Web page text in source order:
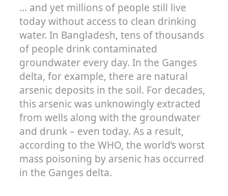
… and yet millions of people still live
today without access to clean drinking
water. In Bangladesh, tens of thousands
of people drink contaminated
groundwater every day. In the Ganges
delta, for example, there are natural
arsenic deposits in the soil. For decades,
this arsenic was unknowingly extracted
from wells along with the groundwater
and drunk – even today. As a result,
according to the WHO, the world’s worst
mass poisoning by arsenic has occurred
in the Ganges delta.